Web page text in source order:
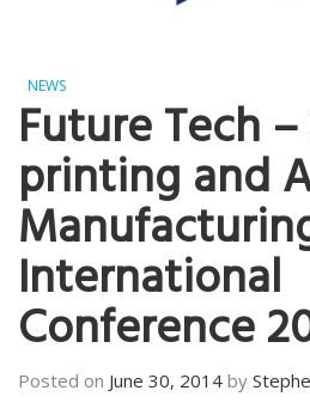
NEWS
Future Tech
printing and
International
Conference
Posted on June 30, 2014 by